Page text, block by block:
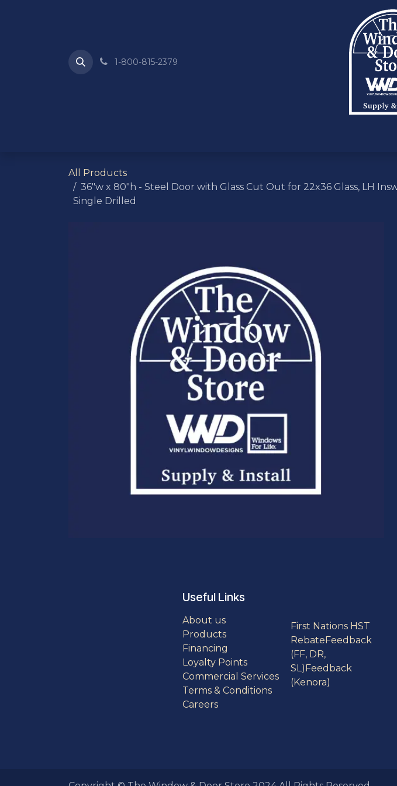
1-800-815-2379
All Products
36"w x 80"h - Steel Door with Glass Cut Out for 22x36 Glass, LH
Single Drilled
Useful Links
About us
Products
Financing
Loyalty Points
Commercial Services
Terms & Conditions
Careers
First Nations HST
Rebate Feedback
(FF, DR,
SL) Feedback
(Kenora)